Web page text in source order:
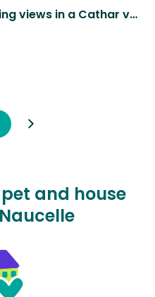
3 adorable felines, stunning views in a Cathar village, tranquility guaranteed.
and house